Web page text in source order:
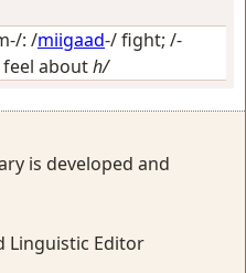
: /miigaad-/fight; /-
feel abouth/
is developed and
Linguistic Editor